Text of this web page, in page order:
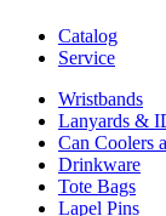
Catalog
Service
Wristbands
Lanyards &
Can Coolers
Drinkware
Tote Bags
Lapel Pins